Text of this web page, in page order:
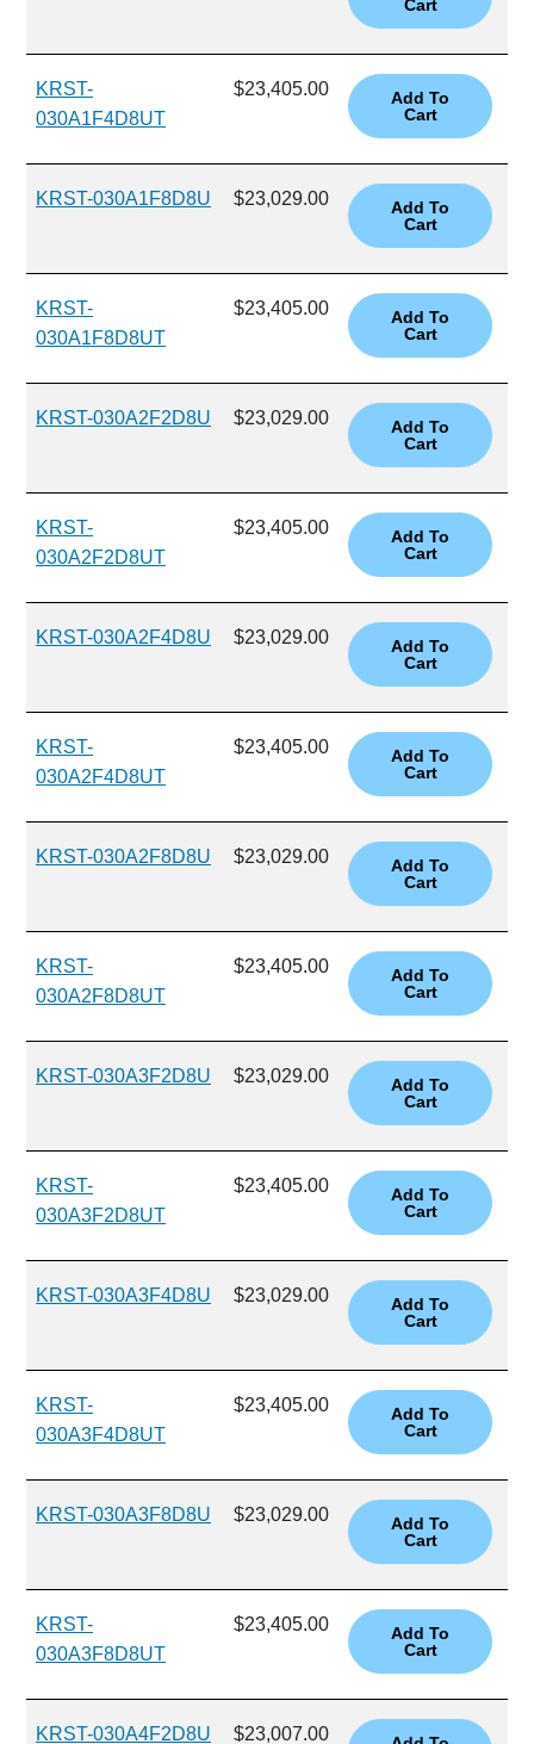
KRST-
030A1F4D8UT
$23,405.00
KRST-030A1F8D8U $23,029.00
KRST-
030A1F8D8UT
$23,405.00
KRST-030A2F2D8U $23,029.00
KRST-
030A2F2D8UT
$23,405.00
KRST-030A2F4D8U $23,029.00
KRST-
030A2F4D8UT
$23,405.00
KRST-030A2F8D8U $23,029.00
KRST-
030A2F8D8UT
$23,405.00
KRST-030A3F2D8U $23,029.00
KRST-
030A3F2D8UT
$23,405.00
KRST-030A3F4D8U $23,029.00
KRST-
030A3F4D8UT
$23,405.00
KRST-030A3F8D8U $23,029.00
KRST-
030A3F8D8UT
$23,405.00
KRST-030A4F2D8U $23,007.00